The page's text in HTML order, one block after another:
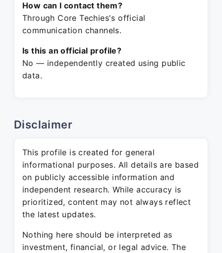
How can I contact them?
Through Core Techies's official
communication channels.
Is this an official profile?
No — independently created using public
data.
Disclaimer
This profile is created for general
informational purposes. All details are based
on publicly accessible information and
independent research. While accuracy is
prioritized, content may not always reflect
the latest updates.
Nothing here should be interpreted as
investment, financial, or legal advice. The